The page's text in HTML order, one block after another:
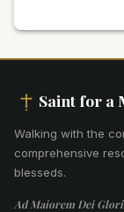
Saint for a
Walking with the
comprehensive
blesseds.
Ad Maiorem Dei